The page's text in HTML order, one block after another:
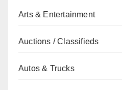
Arts & Entertainment
Auctions / Classifieds
Autos & Trucks